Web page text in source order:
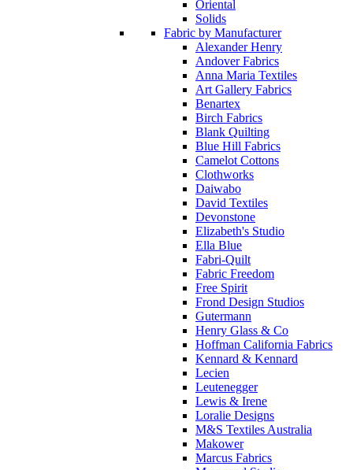
Oriental
Solids
Fabric by Manufacturer
Alexander Henry
Andover Fabrics
Anna Maria Textiles
Art Gallery Fabrics
Benartex
Birch Fabrics
Blank Quilting
Blue Hill Fabrics
Camelot Cottons
Clothworks
Daiwabo
David Textiles
Devonstone
Elizabeth's Studio
Ella Blue
Fabri-Quilt
Fabric Freedom
Free Spirit
Frond Design Studios
Gutermann
Henry Glass & Co
Hoffman California Fabrics
Kennard & Kennard
Lecien
Leutenegger
Lewis & Irene
Loralie Designs
M&S Textiles Australia
Makower
Marcus Fabrics